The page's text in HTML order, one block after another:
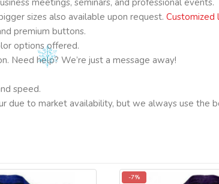
meetings, seminars, and professional events.
sizes also available upon request. Customized
premium buttons.
options offered.
Need help? We’re just a message away!
speed.
due to market availability, but we always use the
-7%